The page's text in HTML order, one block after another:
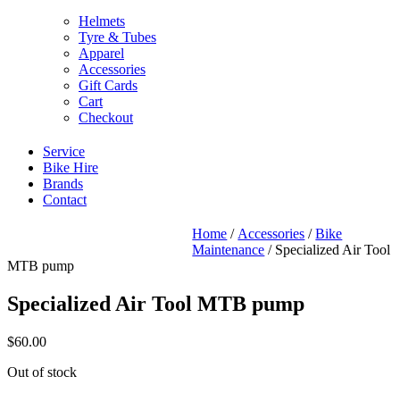
Helmets
Tyre & Tubes
Apparel
Accessories
Gift Cards
Cart
Checkout
Service
Bike Hire
Brands
Contact
Home / Accessories /Bike
Maintenance / Specialized Air Tool
MTB pump
Specialized Air Tool MTB pump
$60.00
Out of stock